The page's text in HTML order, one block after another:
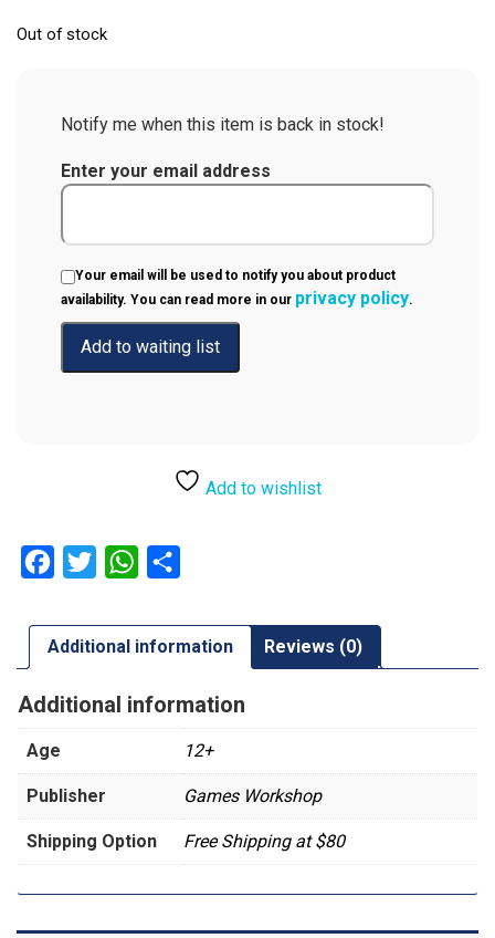
Out of stock
Notify me when this item is back in stock!
Enter your email address
Your email will be used to notify you about product
availability. You can read more in our privacy policy.
Add to wishlist
Facebook
Twitter WhatsApp
Additional information Reviews (0)
Additional information
Age 12+
Publisher Games Workshop
Shipping Option Free Shipping at $80